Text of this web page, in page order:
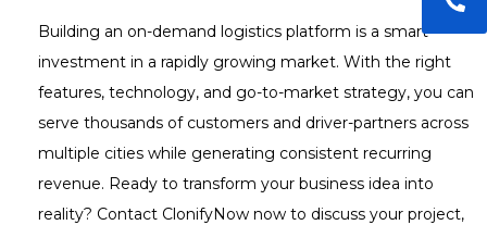
Building an on-demand logistics platform is a smart
investment in a rapidly growing market. With the right
features, technology, and go-to-market strategy, you can
serve thousands of customers and driver-partners across
multiple cities while generating consistent recurring
revenue. Ready to transform your business idea into
reality? Contact ClonifyNow now to discuss your project,